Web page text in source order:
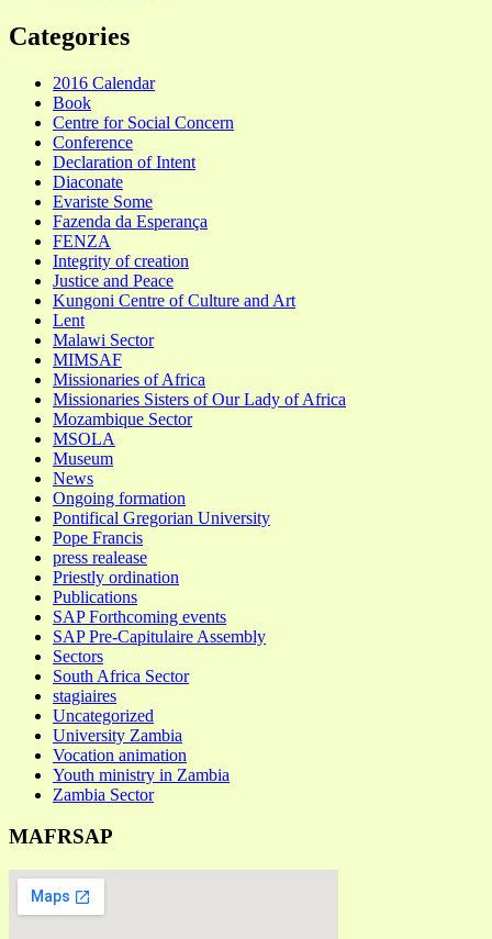
Categories
2016 Calendar
Book
Centre for Social Concern
Conference
Declaration of Intent
Diaconate
Evariste Some
Fazenda da Esperança
FENZA
Integrity of creation
Justice and Peace
Kungoni Centre of Culture and Art
Lent
Malawi Sector
MIMSAF
Missionaries of Africa
Missionaries Sisters of Our Lady of Africa
Mozambique Sector
MSOLA
Museum
News
Ongoing formation
Pontifical Gregorian University
Pope Francis
press realease
Priestly ordination
Publications
SAP Forthcoming events
SAP Pre-Capitulaire Assembly
Sectors
South Africa Sector
stagiaires
Uncategorized
University Zambia
Vocation animation
Youth ministry in Zambia
Zambia Sector
MAFRSAP